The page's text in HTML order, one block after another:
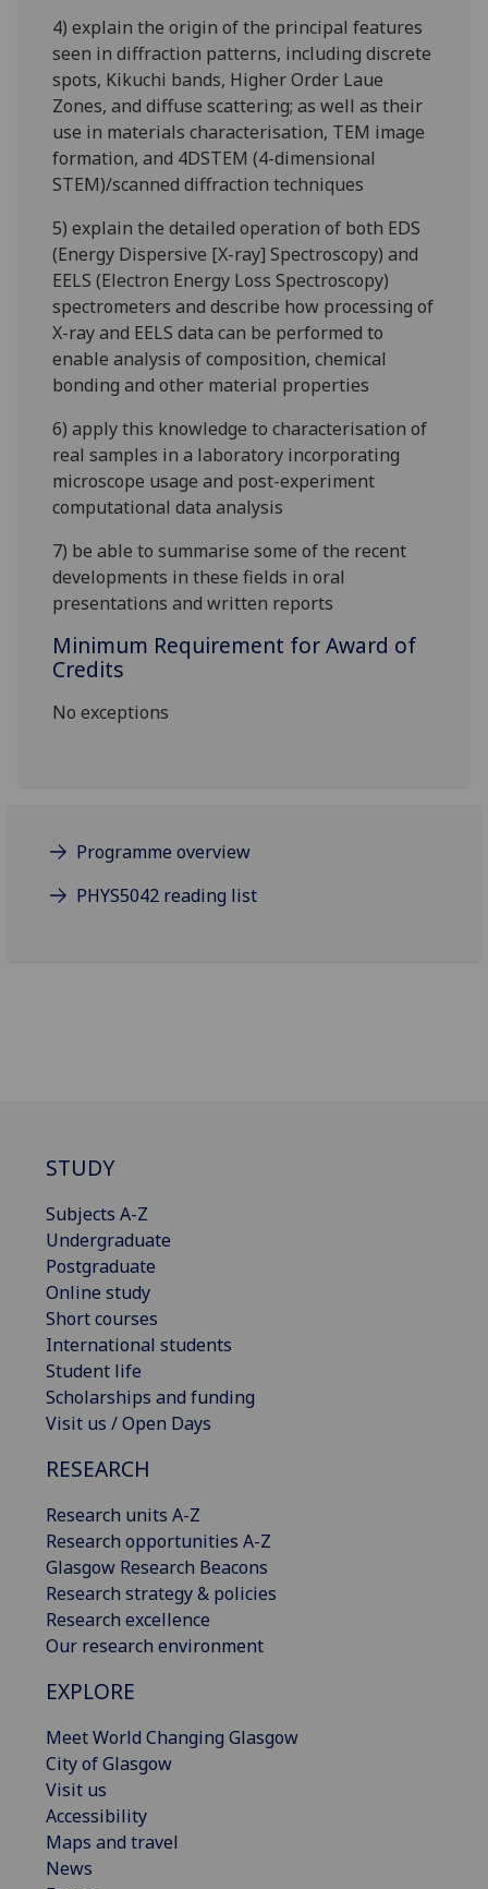
4) explain the origin of the principal features
seen in diffraction patterns, including discrete
spots, Kikuchi bands, Higher Order Laue
Zones, and diffuse scattering; as well as their
use in materials characterisation, TEM image
formation, and 4DSTEM (4-dimensional
STEM)/scanned diffraction techniques
5) explain the detailed operation of both EDS
(Energy Dispersive [X-ray] Spectroscopy) and
EELS (Electron Energy Loss Spectroscopy)
spectrometers and describe how processing of
X-ray and EELS data can be performed to
enable analysis of composition, chemical
bonding and other material properties
6) apply this knowledge to characterisation of
real samples in a laboratory incorporating
microscope usage and post-experiment
computational data analysis
7) be able to summarise some of the recent
developments in these fields in oral
presentations and written reports
Minimum Requirement for Award of
Credits
No exceptions
Programme overview
PHYS5042 reading list
STUDY
Subjects A-Z
Undergraduate
Postgraduate
Online study
Short courses
International students
Student life
Scholarships and funding
Visit us / Open Days
RESEARCH
Research units A-Z
Research opportunities A-Z
Glasgow Research Beacons
Research strategy & policies
Research excellence
Our research environment
EXPLORE
Meet World Changing Glasgow
City of Glasgow
Visit us
Accessibility
Maps and travel
News